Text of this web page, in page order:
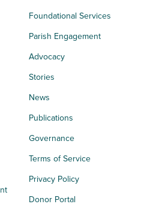
Foundational Services
Parish Engagement
Advocacy
Stories
News
Publications
Governance
Terms of Service
Privacy Policy
Donor Portal